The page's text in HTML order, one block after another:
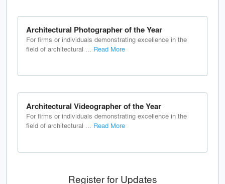
Architectural Photographer of the Year
For firms or individuals demonstrating excellence in the
field of architectural ... Read More
Architectural Videographer of the Year
For firms or individuals demonstrating excellence in the
field of architectural ...
Read More
Register for Updates